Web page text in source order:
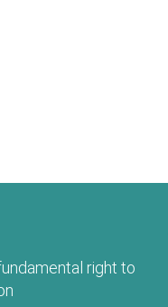
right to